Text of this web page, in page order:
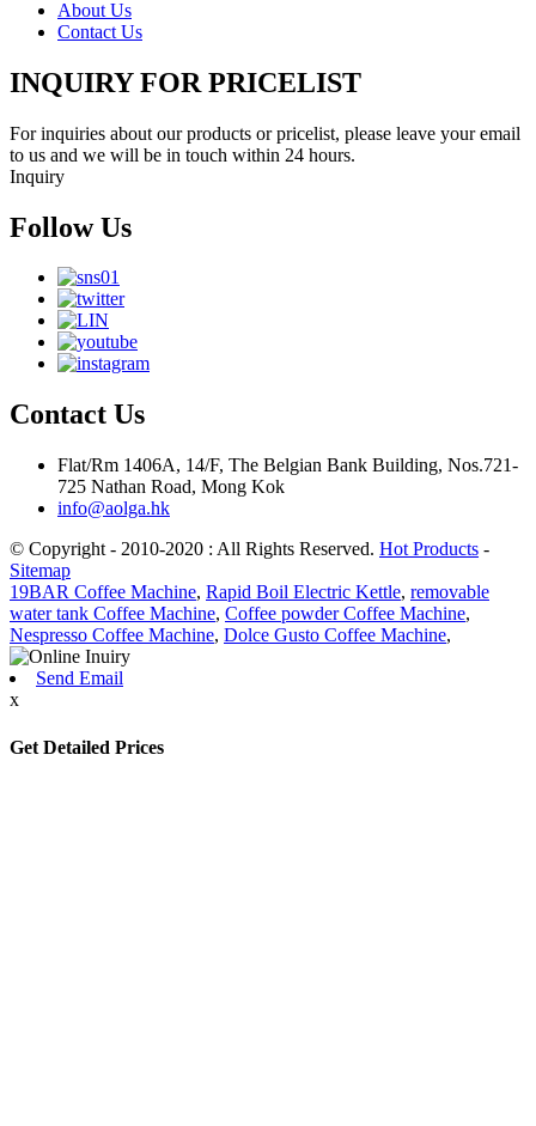
About Us
Contact Us
INQUIRY FOR PRICELIST
For inquiries about our products or pricelist, please leave your email
to us and we will be in touch within 24 hours.
Inquiry
Follow Us
Contact Us
Flat/Rm 1406A, 14/F, The Belgian Bank Building, Nos.721-
725 Nathan Road, Mong Kok
info@aolga.hk
© Copyright - 2010-2020 : All Rights Reserved. Hot Products -
Sitemap
19BAR Coffee Machine, Rapid Boil Electric Kettle, removable
water tank Coffee Machine, Coffee powder Coffee Machine,
Nespresso Coffee Machine, Dolce Gusto Coffee Machine,
Send Email
x
Get Detailed Prices